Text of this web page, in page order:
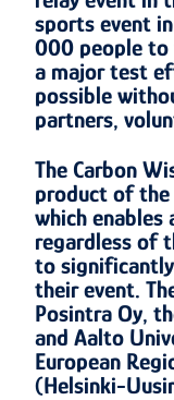
sports event
000 people to
a major test
possible
partners,
The Carbon
product of the
which enables
regardless of
to
their event.
Posintra Oy,
and Aalto
European
(Helsinki-